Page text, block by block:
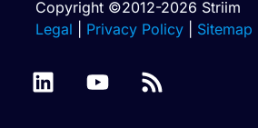
Copyright ©2012-2026 Striim
Legal
Privacy Policy Sitemap